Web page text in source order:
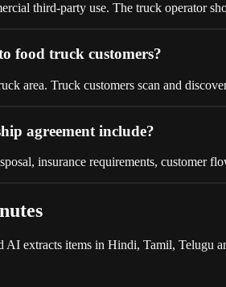
third-party use. The truck operator
food truck customers?
area. Truck customers scan and
agreement include?
insurance requirements, customer
extracts items in Hindi, Tamil, Telugu